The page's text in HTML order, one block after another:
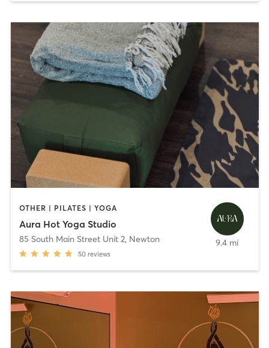
OTHER | PILATES | YOGA
Aura Hot Yoga Studio
85 South Main Street Unit 2, Newton
50 reviews
9.4 mi